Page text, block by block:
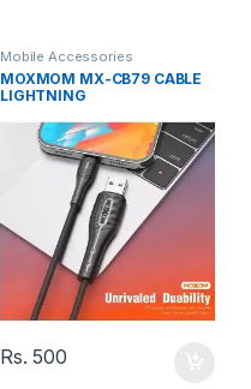
Mobile Accessories
MOXMOM MX-CB79 CABLE
LIGHTNING
Rs.500